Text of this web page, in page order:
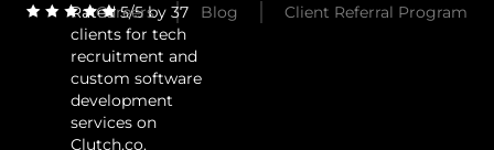
Rated 5/5 by 37
clients for tech
recruitment and
custom software
development
services on
Clutch.co.
Careers Blog Client Referral Program